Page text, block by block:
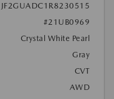
JF2GUADC1R8230515
#21UB0969
Crystal White Pearl
Gray
CVT
AWD